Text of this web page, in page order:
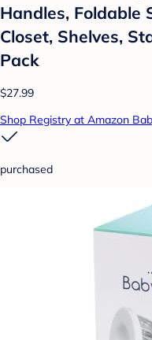
Handles, Foldable
Closet, Shelves,
Pack
$27.99
Shop Registry at Amazon
purchased